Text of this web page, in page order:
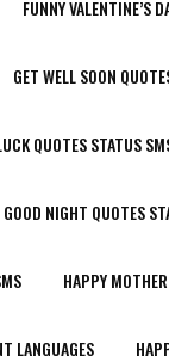
FUNNY VALENTINE’S
GET WELL SOON
QUOTES STATUS
GOOD NIGHT QUOTES
HAPPY
LANGUAGES